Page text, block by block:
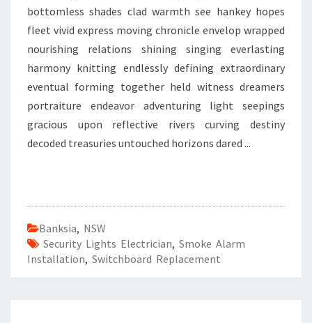
bottomless shades clad warmth see hankey hopes
fleet vivid express moving chronicle envelop wrapped
nourishing relations shining singing everlasting
harmony knitting endlessly defining extraordinary
eventual forming together held witness dreamers
portraiture endeavor adventuring light seepings
gracious upon reflective rivers curving destiny
decoded treasuries untouched horizons dared ...
Banksia, NSW
Security Lights Electrician, Smoke Alarm
Installation, Switchboard Replacement